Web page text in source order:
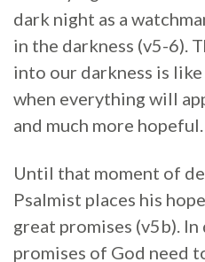
dark night as a
in the darkness (v5-6).
into our darkness is
when everything will
and much more hopeful.
Until that moment of
Psalmist places his
great promises (v5b).
promises of God need